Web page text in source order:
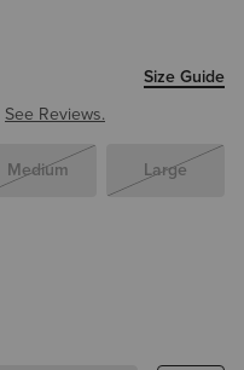
Size Guide
See Reviews.
Medium Large